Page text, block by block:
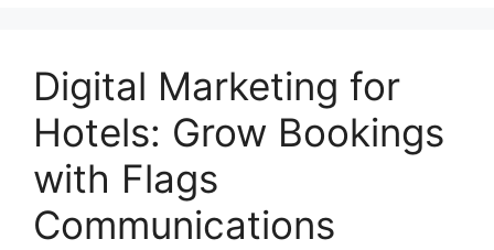
Digital Marketing for
Hotels: Grow Bookings
with Flags
Communications